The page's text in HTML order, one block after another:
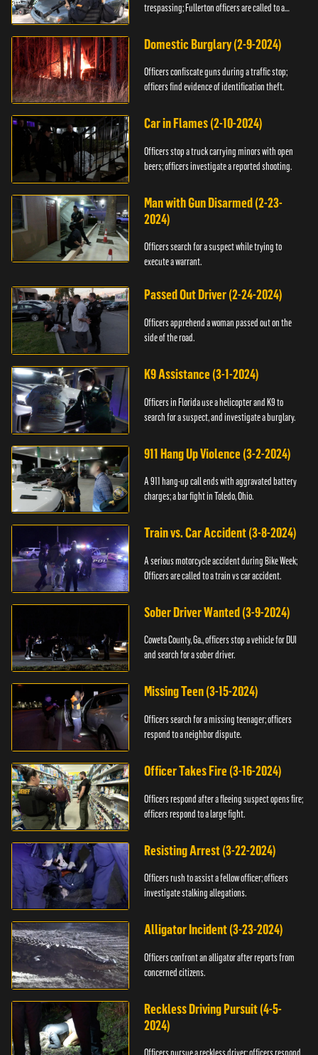
trespassing; Fullerton officers are called to a
Domestic Burglary (2-9-2024)
Officers confiscate guns during a traffic stop;
officers find evidence of identification theft.
Car in Flames (2-10-2024)
Officers stop a truck carrying minors with open
beers; officers investigate a reported shooting.
Man with Gun Disarmed (2-23-
2024)
Officers search for a suspect while trying to
execute a warrant.
Passed Out Driver (2-24-2024)
Officers apprehend a woman passed out on the
side of the road.
K9 Assistance (3-1-2024)
Officers in Florida use a helicopter and K9 to
search for a suspect, and investigate a burglary.
911 Hang Up Violence (3-2-2024)
A 911 hang-up call ends with aggravated battery
charges; a bar fight in Toledo, Ohio.
Train vs. Car Accident (3-8-2024)
A serious motorcycle accident during Bike Week;
Officers are called to a train vs car accident.
Sober Driver Wanted (3-9-2024)
Coweta County, Ga., officers stop a vehicle for DUI
and search for a sober driver.
Missing Teen (3-15-2024)
Officers search for a missing teenager; officers
respond to a neighbor dispute.
Officer Takes Fire (3-16-2024)
Officers respond after a fleeing suspect opens fire;
officers respond to a large fight.
Resisting Arrest (3-22-2024)
Officers rush to assist a fellow officer; officers
investigate stalking allegations.
Alligator Incident (3-23-2024)
Officers confront an alligator after reports from
concerned citizens.
Reckless Driving Pursuit (4-5-
2024)